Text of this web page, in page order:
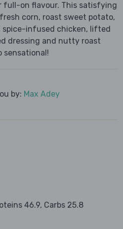
full-on flavour. This satisfying
corn, roast sweet potato,
spice-infused chicken, lifted
dressing and nutty roast
sensational!
by: Max Adey
46.9, Carbs 25.8